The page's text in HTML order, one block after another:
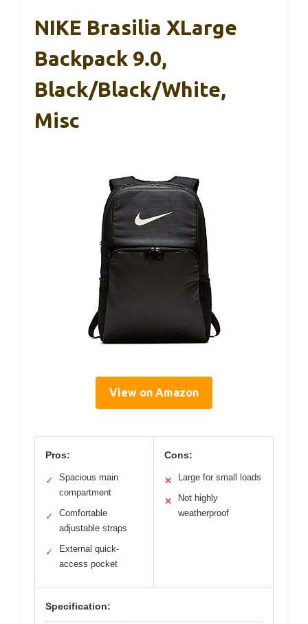
NIKE Brasilia XLarge
Backpack 9.0,
Black/Black/White,
Misc
View on Amazon
Pros:
✓
Spacious main
compartment
✓
Comfortable
adjustable straps
✓
External quick-
access pocket
Cons:
✕ Large for small loads
✕
Not highly
weatherproof
Specification: